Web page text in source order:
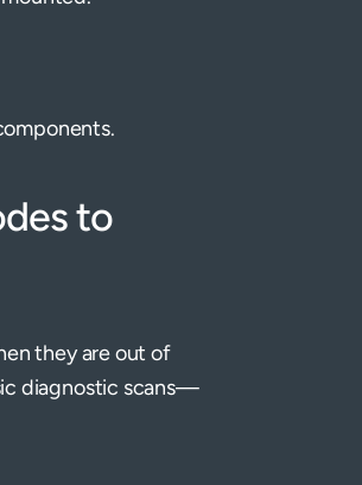
to
they are out of
diagnostic scans—